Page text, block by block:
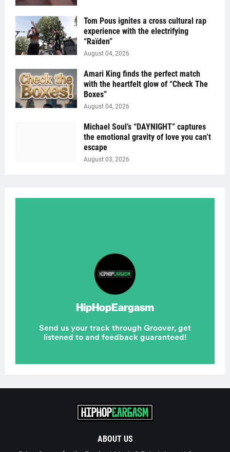
Tom Pous ignites a cross cultural rap
experience with the electrifying
“Raïden”
August 04, 2026
Amari King finds the perfect match
with the heartfelt glow of “Check The
Boxes”
August 04, 2026
Michael Soul’s “DAYNIGHT” captures
the emotional gravity of love you can’t
escape
August 03, 2026
ABOUT US